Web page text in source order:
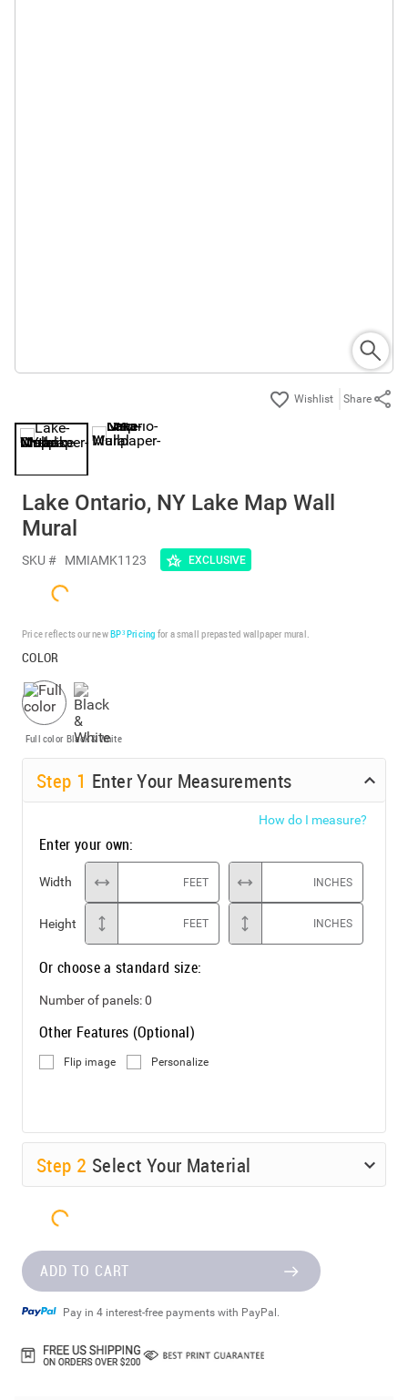
Share
Lake Ontario, NY Lake Map Wall
Mural
SKU # MMIAMK1123 EXCLUSIVE
Price reflects our newBP³ Pricing for a small prepasted wallpaper mural.
COLOR
Full color Black & White
Step 1 Enter Your Measurements
How do I measure?
Enter your own:
Width FEET INCHES
Height FEET INCHES
Or choose a standard size:
Number of panels:0
Other Features (Optional)
Flip image Personalize
Step 2 Select Your Material
ADD TO CART
Pay in 4 interest-free payments with PayPal.